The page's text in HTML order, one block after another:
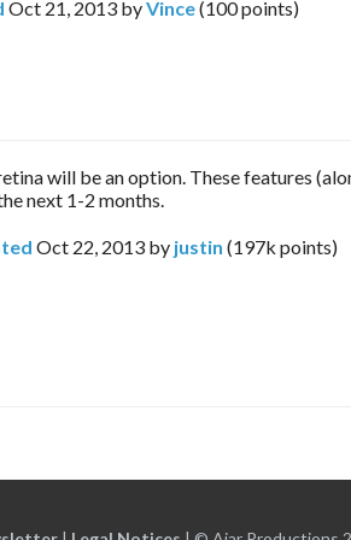
Oct 21, 2013 byVince(100points)
will be an option. These features
next 1-2 months.
Oct 22, 2013 by justin (197k points)